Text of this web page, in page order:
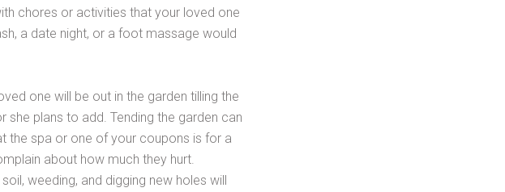
chores or activities that your loved one
a date night, or a foot massage would
one will be out in the garden tilling the
she plans to add. Tending the garden can
the spa or one of your coupons is for a
about how much they hurt.
weeding, and digging new holes will